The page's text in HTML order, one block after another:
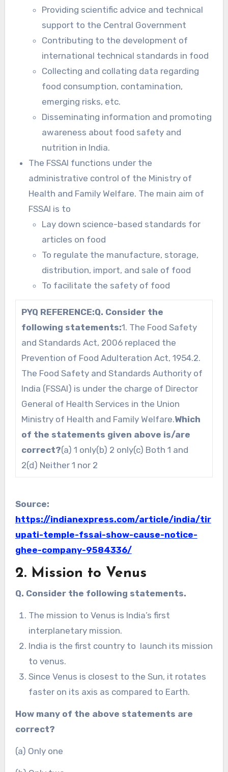
Providing scientific advice and technical
support to the Central Government
Contributing to the development of
international technical standards in food
Collecting and collating data regarding
food consumption, contamination,
emerging risks, etc.
Disseminating information and promoting
awareness about food safety and
nutrition in India.
The FSSAI functions under the
administrative control of the Ministry of
Health and Family Welfare. The main aim of
FSSAI is to
Lay down science-based standards for
articles on food
To regulate the manufacture, storage,
distribution, import, and sale of food
To facilitate the safety of food
PYQ REFERENCE:Q. Consider the
following statements:1. The Food Safety
and Standards Act, 2006 replaced the
Prevention of Food Adulteration Act, 1954.2.
The Food Safety and Standards Authority of
India (FSSAI) is under the charge of Director
General of Health Services in the Union
Ministry of Health and Family Welfare.Which
of the statements given above is/are
correct?(a) 1 only(b) 2 only(c) Both 1 and
2(d) Neither 1 nor 2
Source:
https://indianexpress.com/article/india/tir
upati-temple-fssai-show-cause-notice-
ghee-company-9584336/
2. Mission to Venus
Q. Consider the following statements.
The mission to Venus is India’s first
interplanetary mission.
India is the first country to launch its mission
to venus.
Since Venus is closest to the Sun, it rotates
faster on its axis as compared to Earth.
How many of the above statements are
correct?
(a) Only one